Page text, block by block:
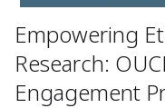
Empowering
Research:
Engagement